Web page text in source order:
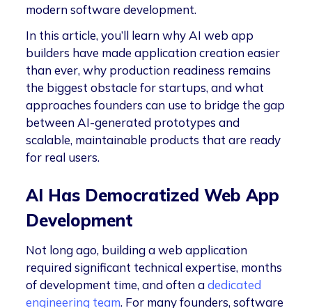
modern software development.
In this article, you’ll learn why AI web app
builders have made application creation easier
than ever, why production readiness remains
the biggest obstacle for startups, and what
approaches founders can use to bridge the gap
between AI-generated prototypes and
scalable, maintainable products that are ready
for real users.
AI Has Democratized Web App
Development
Not long ago, building a web application
required significant technical expertise, months
of development time, and often adedicated
engineering team. For many founders, software